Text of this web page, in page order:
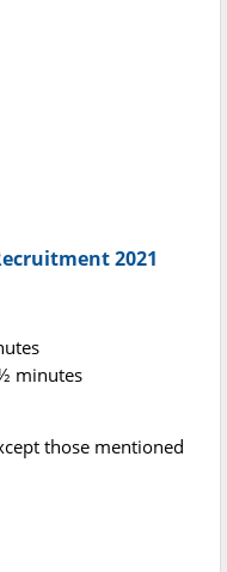
2021
minutes
those mentioned